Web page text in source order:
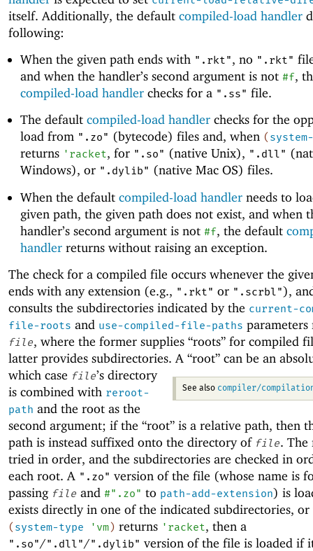
itself. Additionally, the default compiled-load handler
following:
When the given path ends with ".rkt", no ".rkt"
and when the handler’s second argument is not #f,
compiled-load handlerchecks for a ".ss" file.
The default compiled-load handlerchecks for the
load from ".zo" (bytecode) files and, when (
returns ' racket, for ".so" (native Unix), ".dll"
Windows), or ".dylib" (native Mac OS) files.
When the default compiled-load handlerneeds to
given path, the given path does not exist, and when
handler’s second argument is not #f, the default
handlerreturns without raising an exception.
The check for a compiled file occurs whenever the
ends with any extension (e.g., ".rkt" or ".scrbl"),
consults the subdirectories indicated by the current-
file-roots and use-compiled-file-paths
file, where the former supplies “roots” for compiled
latter provides subdirectories.
See also compiler/
A “root” can be an
which case file’s directory
is combined with reroot-
path and the root as the
second argument; if the “root” is a relative path, then
path is instead suffixed onto the directory of file. The
tried in order, and the subdirectories are checked in
each root. A ".zo" version of the file (whose name is
passing file and #".zo" to path-add-extension) is
exists directly in one of the indicated subdirectories, or
(system-type ' vm) returns ' racket, then a
".so"/".dll"/".dylib" version of the file is loaded if